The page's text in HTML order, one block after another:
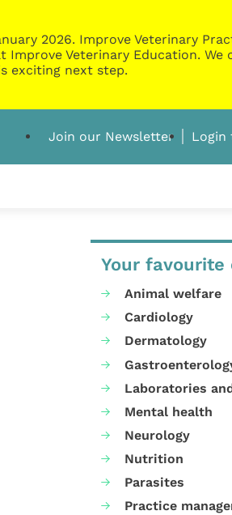
2026. Improve Veterinary
Veterinary Education. We
exciting next step.
Join our Newsletter Login
Your favourite
Animal welfare
Cardiology
Dermatology
Laboratories
Mental health
Neurology
Nutrition
Parasites
Practice